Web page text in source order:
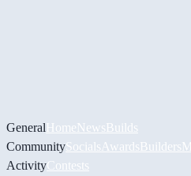
GeneralHomeNewsBuilds
CommunitySocials AwardsBuilders
ActivityContests